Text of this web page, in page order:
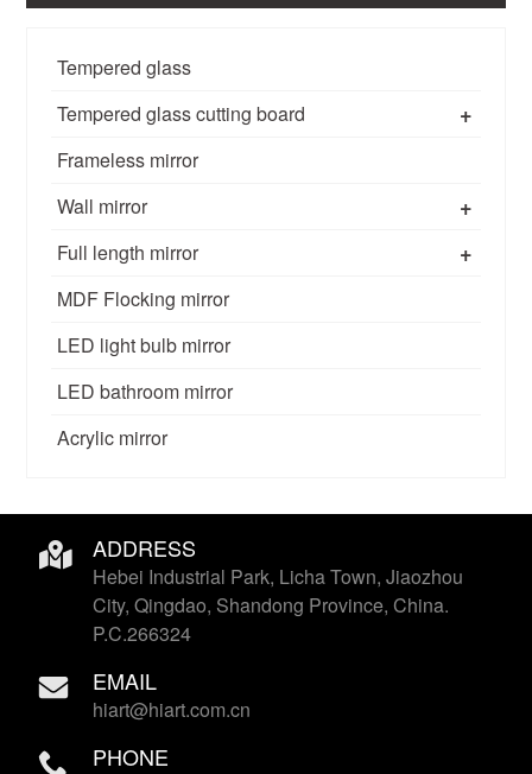
Tempered glass
+
Tempered glass cutting board
Frameless mirror
+
Wall mirror
+
Full length mirror
MDF Flocking mirror
LED light bulb mirror
LED bathroom mirror
Acrylic mirror
ADDRESS
Hebei Industrial Park, Licha Town, Jiaozhou
City, Qingdao, Shandong Province, China.
P.C.266324
EMAIL
hiart@hiart.com.cn
PHONE